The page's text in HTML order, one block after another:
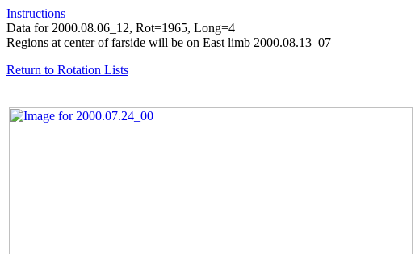
Instructions
Data for 2000.08.06_12, Rot=1965, Long=4
Regions at center of farside will be on East limb 2000.08.13_07
Return to Rotation Lists